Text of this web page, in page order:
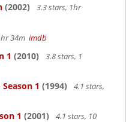
(2002)
3.3 stars, 1hr
34m imdb
1 (2010)
3.8 stars, 1
1 (1994)
4.1 stars,
1 (2001)
4.1 stars, 10